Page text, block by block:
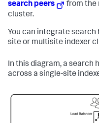
search peers
from the
cluster.
You can integrate
site or multisite indexer
In this diagram, a search
across a single-site